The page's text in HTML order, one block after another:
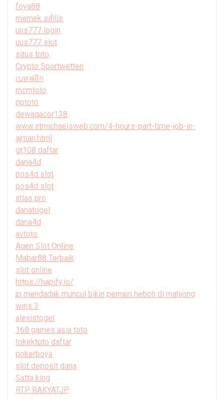
foya88
memek sifilis
uus777 login
uus777 slot
situs toto
Crypto Sportwetten
เบทฟลิก
mcmtoto
pptoto
dewagacor138
www.stmichaelsweb.com/4-hours-part-time-job-in-
ajman.html
gt108 daftar
dana4d
pos4d slot
pos4d slot
atlas pro
danatogel
dana4d
avtoto
Agen Slot Online
Mabar88 Terbaik
slot online
https://hapify.io/
jp mendadak muncul bikin pemain heboh di mahjong
wins 3
alexistogel
168 games asia toto
tokektoto daftar
pokerboya
slot deposit dana
Satta king
RTP RAKYATJP